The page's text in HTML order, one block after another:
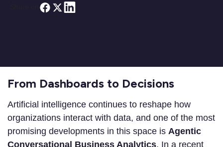
From Dashboards to Decisions
Artificial intelligence continues to reshape how
organizations interact with data, and one of the most
promising developments in this space is Agentic
Conversational Business Analytics. In a recent